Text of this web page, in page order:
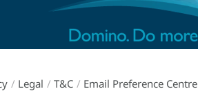
/ Legal / T&C / Email Preference Centre